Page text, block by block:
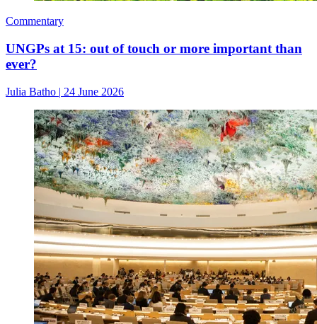
Commentary
UNGPs at 15: out of touch or more important than
ever?
Julia Batho | 24 June 2026